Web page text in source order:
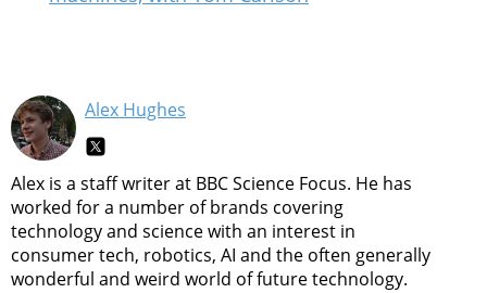
Alex Hughes
Alex is a staff writer at BBC Science Focus. He has
worked for a number of brands covering
technology and science with an interest in
consumer tech, robotics, AI and the often generally
wonderful and weird world of future technology.